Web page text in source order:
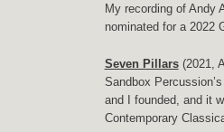
My recording of Andy
nominated for a 2022
Seven Pillars(2021,
Sandbox
and I founded, and it
Contemporary